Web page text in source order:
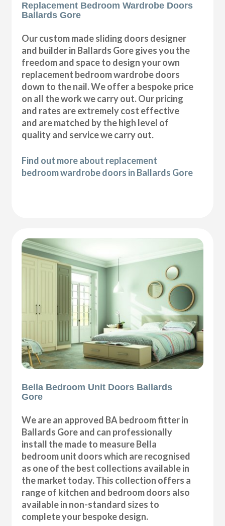
Replacement Bedroom Wardrobe Doors
Ballards Gore
Our custom made sliding doors designer
and builder in Ballards Gore gives you the
freedom and space to design your own
replacement bedroom wardrobe doors
down to the nail. We offer a bespoke price
on all the work we carry out. Our pricing
and rates are extremely cost effective
and are matched by the high level of
quality and service we carry out.
Find out more about replacement
bedroom wardrobe doors in Ballards Gore
Bella Bedroom Unit Doors Ballards
Gore
We are an approved BA bedroom fitter in
Ballards Gore and can professionally
install the made to measure Bella
bedroom unit doors which are recognised
as one of the best collections available in
the market today. This collection offers a
range of kitchen and bedroom doors also
available in non-standard sizes to
complete your bespoke design.